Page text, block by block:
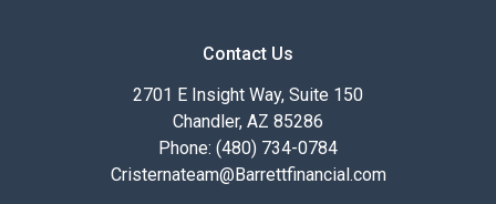
Contact Us
2701 E Insight Way, Suite 150
Chandler, AZ 85286
Phone: (480) 734-0784
Cristernateam@Barrettfinancial.com